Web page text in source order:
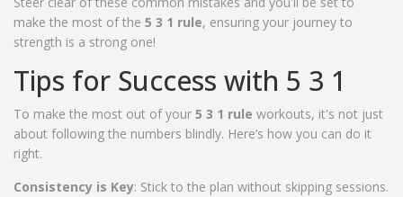
make the most of the 5 3 1 rule, ensuring your journey to
strength is a strong one!
Tips for Success with 5 3 1
To make the most out of your 5 3 1 rule workouts, it's not just
about following the numbers blindly. Here’s how you can do it
right.
Consistency is Key: Stick to the plan without skipping sessions.